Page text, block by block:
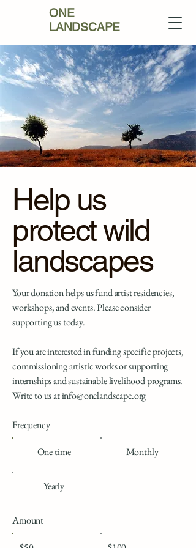
ONE
LANDSCAPE
Help us
protect wild
landscapes
Your donation helps us fund artist residencies,
workshops, and events. Please consider
supporting us today.
If you are interested in funding specific projects,
commissioning artistic works or supporting
internships and sustainable livelihood programs.
Write to us atinfo@onelandscape.org
Frequency
One time Monthly
Yearly
Amount